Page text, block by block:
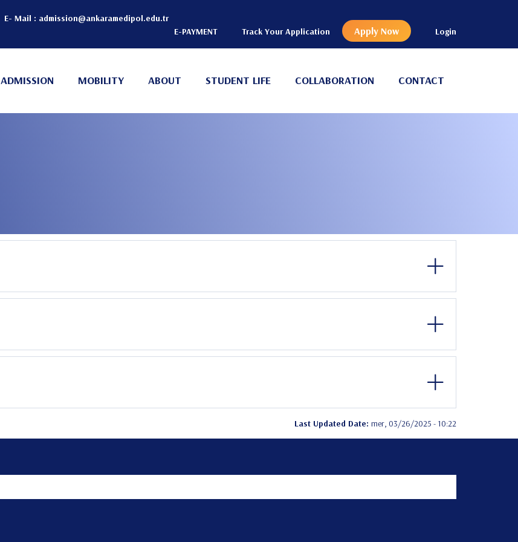
E- Mail : admission@ankaramedipol.edu.tr
Header
Top
E-PAYMENT Track Your Application Apply Now Login
ADMISSION MOBILITY ABOUT STUDENT LIFE COLLABORATION CONTACT
Last Updated Date: mer, 03/26/2025 - 10:22